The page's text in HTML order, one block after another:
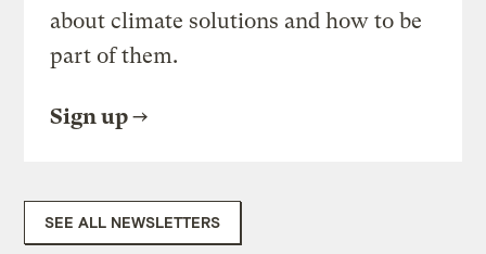
about climate solutions and how to be
part of them.
Sign up
SEE ALL NEWSLETTERS